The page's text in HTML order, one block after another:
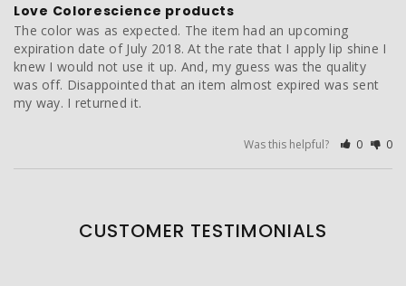
Love Colorescience products
The color was as expected. The item had an upcoming
expiration date of July 2018. At the rate that I apply lip shine I
knew I would not use it up. And, my guess was the quality
was off. Disappointed that an item almost expired was sent
my way. I returned it.
Was this helpful? 0 0
CUSTOMER TESTIMONIALS